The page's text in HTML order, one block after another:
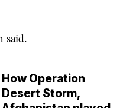
said.
How Operation
Desert Storm,